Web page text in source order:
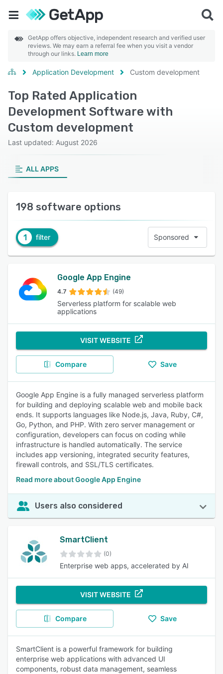
GetApp offers objective, independent research and verified user
reviews. We may earn a referral fee when you visit a vendor
through our links. Learn more
Application Development Custom development
Top Rated Application
Development Software with
Custom development
Last updated: August 2026
ALL APPS
198 software options
1 filter Sponsored
Google App Engine
4.7 (49)
Serverless platform for scalable web
applications
VISIT WEBSITE
Compare Save
Google App Engine is a fully managed serverless platform
for building and deploying scalable web and mobile back
ends. It supports languages like Node.js, Java, Ruby, C#,
Go, Python, and PHP. With zero server management or
configuration, developers can focus on coding while
infrastructure is handled automatically. The service
includes app versioning, integrated security features,
firewall controls, and SSL/TLS certificates.
Read more about Google App Engine
Users also considered
SmartClient
(0)
Enterprise web apps, accelerated by AI
VISIT WEBSITE
Compare Save
SmartClient is a powerful framework for building
enterprise web applications with advanced UI
components, robust data management, seamless